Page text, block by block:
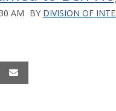
AM BY DIVISION OF